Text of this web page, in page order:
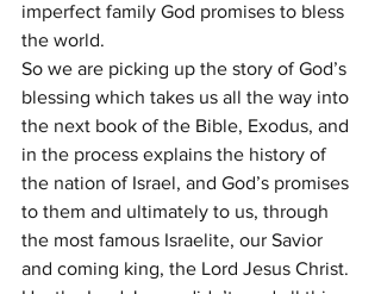
imperfect family God promises to bless
the world.
So we are picking up the story of God’s
blessing which takes us all the way into
the next book of the Bible, Exodus, and
in the process explains the history of
the nation of Israel, and God’s promises
to them and ultimately to us, through
the most famous Israelite, our Savior
and coming king, the Lord Jesus Christ.